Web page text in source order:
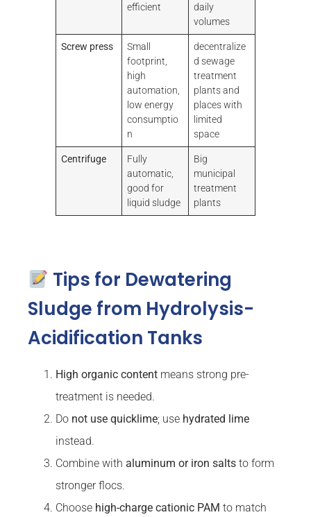
efficient
daily
volumes
Screw press
Small
footprint,
high
automation,
low energy
consumptio
n
decentralize
d sewage
treatment
plants and
places with
limited
space
Centrifuge
Fully
automatic,
good for
liquid sludge
Big
municipal
treatment
plants
Tips for Dewatering
Sludge from Hydrolysis-
Acidification Tanks
High organic content means strong pre-
treatment is needed.
Do not use quicklime; use hydrated lime
instead.
Combine with aluminum or iron salts to form
stronger flocs.
Choose high-charge cationic PAM to match